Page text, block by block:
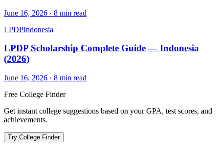
June 16, 2026 · 8 min read
LPDPIndonesia
LPDP Scholarship Complete Guide — Indonesia
(2026)
June 16, 2026 · 8 min read
Free College Finder
Get instant college suggestions based on your GPA, test scores, and
achievements.
Try College Finder